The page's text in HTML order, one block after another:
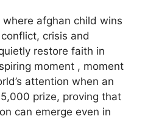
afghan child wins
crisis and
restore faith in
moment , moment
attention when an
prize, proving that
can emerge even in